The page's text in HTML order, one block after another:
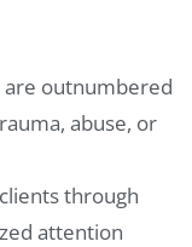
outnumbered
abuse, or
through
attention